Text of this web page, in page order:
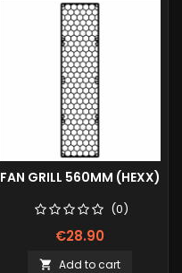
FAN GRILL 560MM (HEXX)
(0)
€28.90
 Add to cart